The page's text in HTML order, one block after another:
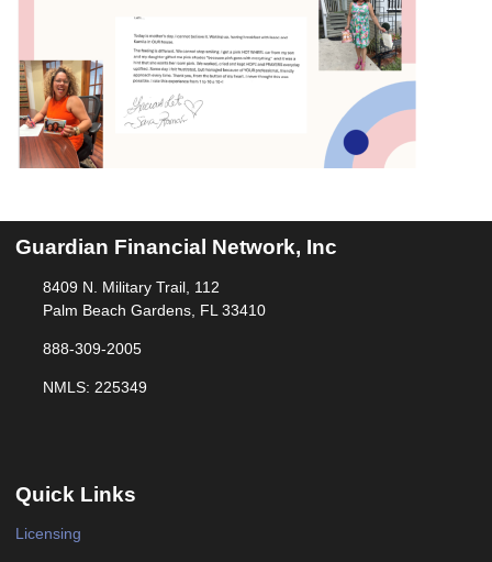
Guardian Financial Network, Inc
8409 N. Military Trail, 112
Palm Beach Gardens, FL 33410
888-309-2005
NMLS: 225349
Quick Links
Licensing